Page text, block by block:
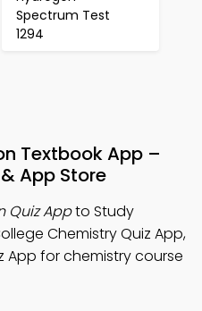
Spectrum Test
1294
Textbook App –
App Store
Quiz Appto Study
Chemistry Quiz App,
App for chemistry course